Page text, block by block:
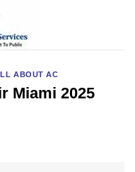
ABOUT AC
Miami 2025